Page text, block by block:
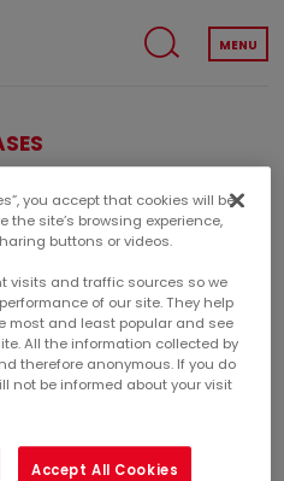
MENU
you accept that cookies will be
the site’s browsing experience,
buttons or videos.
visits and traffic sources so we
of our site. They help
most and least popular and see
All the information collected by
therefore anonymous. If you do
not be informed about your visit
Accept All Cookies